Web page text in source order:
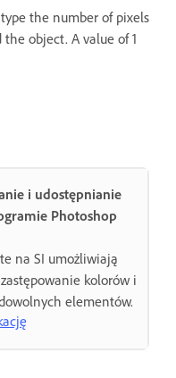
the number of pixels
object. A value of 1
i udostępnianie
Photoshop
na SI umożliwiają
kolorów i
elementów.